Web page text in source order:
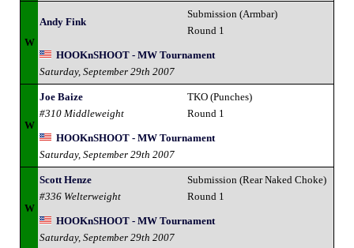
W
Andy Fink
Submission (Armbar)
Round 1
HOOKnSHOOT - MW Tournament
Saturday, September 29th 2007
W
Joe Baize
#310 Middleweight
TKO (Punches)
Round 1
HOOKnSHOOT - MW Tournament
Saturday, September 29th 2007
W
Scott Henze
#336 Welterweight
Submission (Rear Naked Choke)
Round 1
HOOKnSHOOT - MW Tournament
Saturday, September 29th 2007